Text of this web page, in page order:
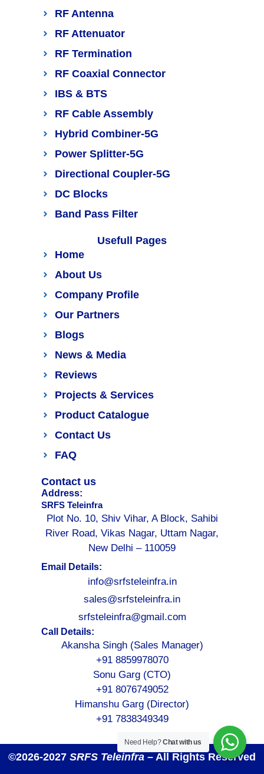
RF Antenna
RF Attenuator
RF Termination
RF Coaxial Connector
IBS & BTS
RF Cable Assembly
Hybrid Combiner-5G
Power Splitter-5G
Directional Coupler-5G
DC Blocks
Band Pass Filter
Usefull Pages
Home
About Us
Company Profile
Our Partners
Blogs
News & Media
Reviews
Projects & Services
Product Catalogue
Contact Us
FAQ
Contact us
Address:
SRFS Teleinfra
Plot No. 10, Shiv Vihar, A Block, Sahibi
River Road, Vikas Nagar, Uttam Nagar,
New Delhi – 110059
Email Details:
info@srfsteleinfra.in
sales@srfsteleinfra.in
srfsteleinfra@gmail.com
Call Details:
Akansha Singh (Sales Manager)
+91 8859978070
Sonu Garg (CTO)
+91 8076749052
Himanshu Garg (Director)
+91 7838349349
©2026-2027 SRFS Teleinfra – All Rights Reserved
Need Help?Chat with us